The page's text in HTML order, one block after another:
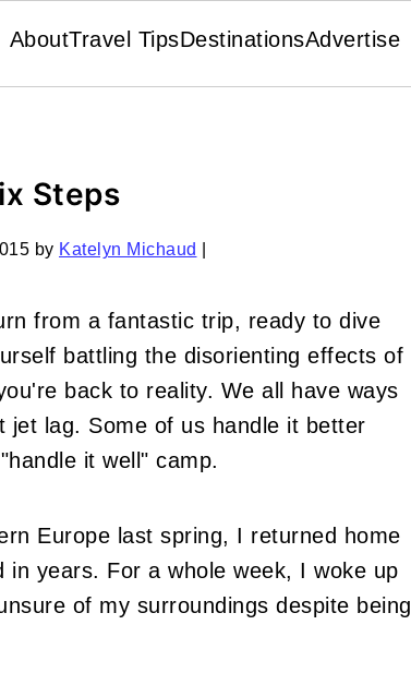
AboutTravel TipsDestinationsAdvertise
Steps
by Katelyn Michaud
from a fantastic trip, ready to dive
battling the disorienting effects of
back to reality. We all have ways
jet lag. Some of us handle it better
it well" camp.
Europe last spring, I returned home
years. For a whole week, I woke up
of my surroundings despite being